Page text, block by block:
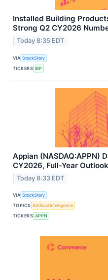
Installed Building
Strong Q2 CY2026
Today 8:35 EDT
VIA StockStory
TICKERS IBP
Appian (NASDAQ:APPN)
CY2026, Full-Year
Today 8:33 EDT
VIA StockStory
TOPICS Artificial Intelligence
TICKERS APPN